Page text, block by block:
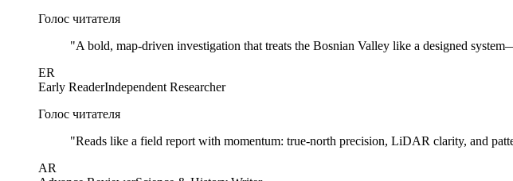
Голос читателя
"A bold, map-driven investigation that treats the Bosnian Valley like a designed
ER
Early ReaderIndependent Researcher
Голос читателя
"Reads like a field report with momentum: true-north precision, LiDAR clarity, and
AR